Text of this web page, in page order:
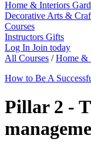
Home & Interiors
Decorative Arts &
Courses
Instructors Gifts
Log In Join today
All Courses / Home &
How to Be A
Pillar 2 -